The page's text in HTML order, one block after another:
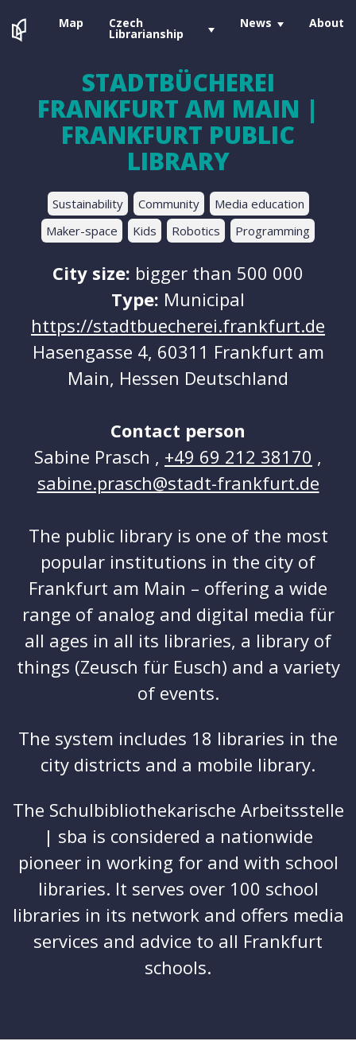
Map Czech
Librarianship
News About
STADTBÜCHEREI
FRANKFURT AM MAIN |
FRANKFURT PUBLIC
LIBRARY
Sustainability Community
Media education
Maker-space
Kids Robotics Programming
City size: bigger than 500 000
Type: Municipal
https://stadtbuecherei.frankfurt.de
Hasengasse 4, 60311 Frankfurt am
Main, Hessen Deutschland
Contact person
Sabine Prasch , +49 69 212 38170 ,
sabine.prasch@stadt-frankfurt.de
The public library is one of the most
popular institutions in the city of
Frankfurt am Main – offering a wide
range of analog and digital media für
all ages in all its libraries, a library of
things (Zeusch für Eusch) and a variety
of events.
The system includes 18 libraries in the
city districts and a mobile library.
The Schulbibliothekarische Arbeitsstelle
| sba is considered a nationwide
pioneer in working for and with school
libraries. It serves over 100 school
libraries in its network and offers media
services and advice to all Frankfurt
schools.